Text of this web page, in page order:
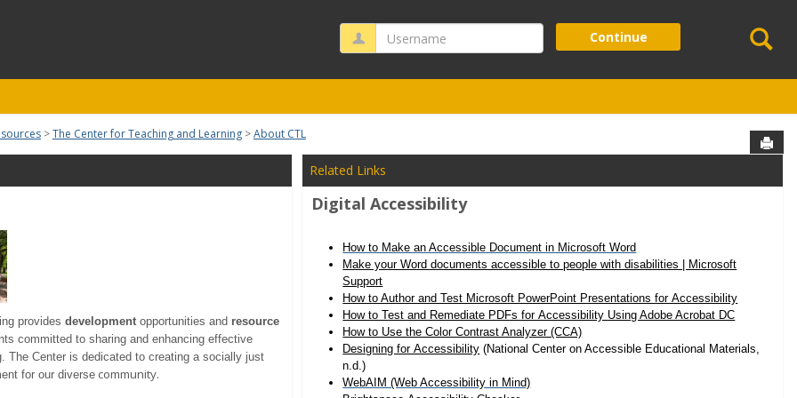
Username Continue
The Center for Teaching and Learning About CTL
provides developmentopportunities and resource
committed to sharing and enhancing effective
The Center is dedicated to creating a socially just
for our diversecommunity.
Related Links
Digital Accessibility
How to Make an Accessible Document in Microsoft Word
Make your Word documents accessible to people with disabilities | Microsoft
Support
How to Author and Test Microsoft PowerPoint Presentations for Accessibility
How to Test and Remediate PDFs for Accessibility Using Adobe Acrobat DC
How to Use the Color Contrast Analyzer (CCA)
Designing for Accessibility (National Center on Accessible Educational Materials,
n.d.)
WebAIM (Web Accessibility in Mind)